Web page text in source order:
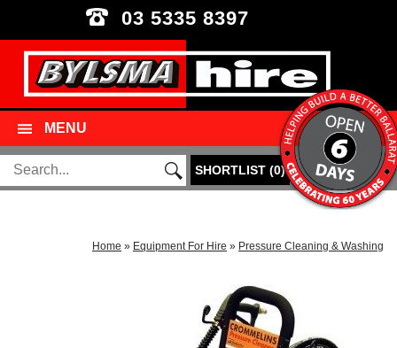
03 5335 8397
MENU
SHORTLIST(0)
Home » Equipment For Hire » Pressure Cleaning & Washing